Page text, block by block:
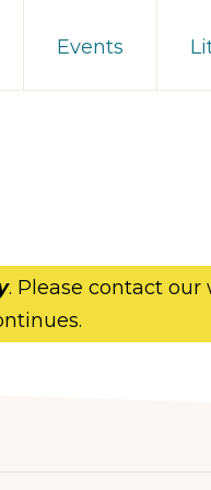
Events
. Please contact our